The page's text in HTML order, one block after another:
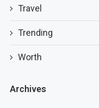
Travel
Trending
Worth
Archives